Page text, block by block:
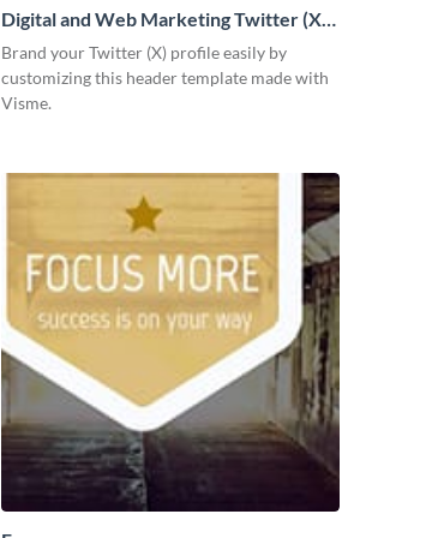
Digital and Web Marketing Twitter (X)
Header
Brand your Twitter (X) profile easily by
customizing this header template made with
Visme.